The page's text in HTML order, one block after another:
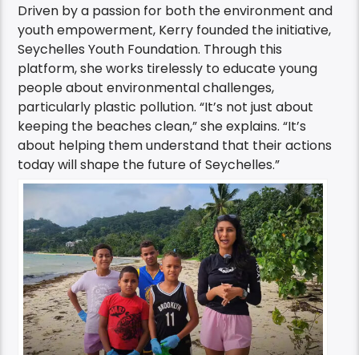
Driven by a passion for both the environment and
youth empowerment, Kerry founded the initiative,
Seychelles Youth Foundation. Through this
platform, she works tirelessly to educate young
people about environmental challenges,
particularly plastic pollution. “It’s not just about
keeping the beaches clean,” she explains. “It’s
about helping them understand that their actions
today will shape the future of Seychelles.”